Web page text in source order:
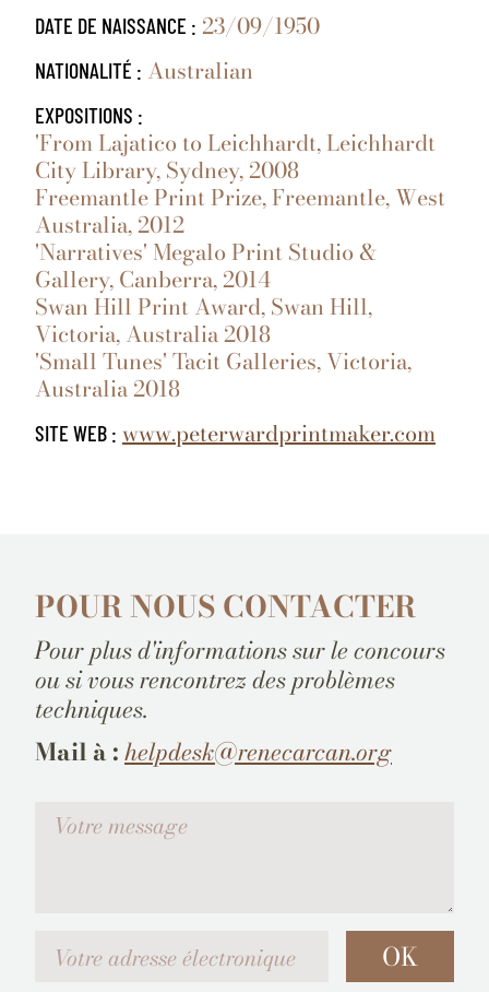
DATE DE NAISSANCE : 23/09/1950
NATIONALITÉ : Australian
EXPOSITIONS :
'From Lajatico to Leichhardt, Leichhardt
City Library, Sydney, 2008
Freemantle Print Prize, Freemantle, West
Australia, 2012
'Narratives' Megalo Print Studio &
Gallery, Canberra, 2014
Swan Hill Print Award, Swan Hill,
Victoria, Australia 2018
'Small Tunes' Tacit Galleries, Victoria,
Australia 2018
SITE WEB : www.peterwardprintmaker.com
POUR NOUS CONTACTER
Pour plus d'informations sur le concours
ou si vous rencontrez des problèmes
techniques.
Mail à :helpdesk@renecarcan.org
Votre message
OK